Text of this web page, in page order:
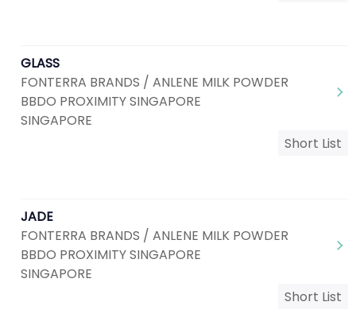
GLASS
FONTERRA BRANDS / ANLENE MILK POWDER
BBDO PROXIMITY SINGAPORE
SINGAPORE
Short List
JADE
FONTERRA BRANDS / ANLENE MILK POWDER
BBDO PROXIMITY SINGAPORE
SINGAPORE
Short List